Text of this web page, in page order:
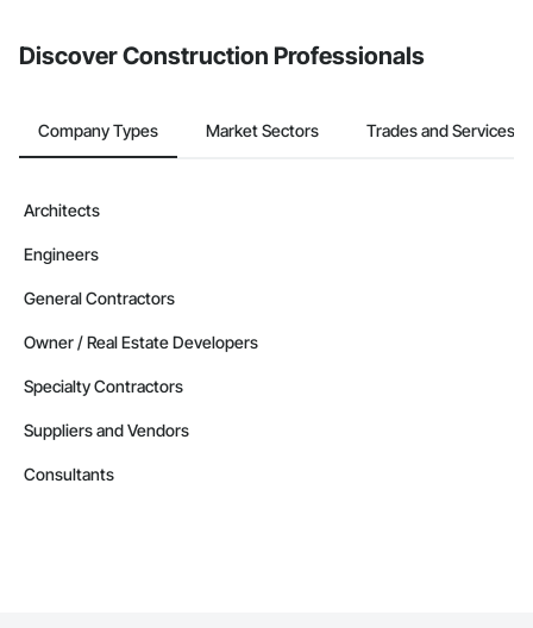
Discover Construction Professionals
Company Types Market Sectors Trades and Services
Architects
Engineers
General Contractors
Owner / Real Estate Developers
Specialty Contractors
Suppliers and Vendors
Consultants